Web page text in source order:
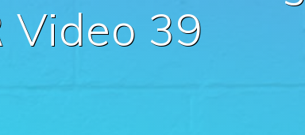
Video 39